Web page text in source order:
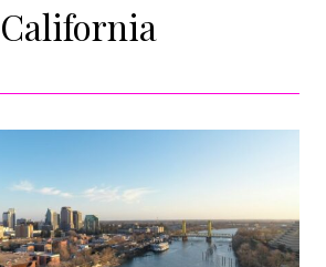
California